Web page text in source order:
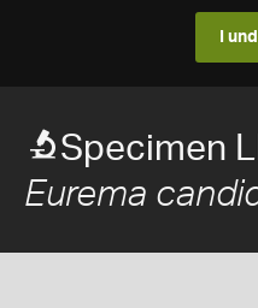
I
Specimen
Eurema